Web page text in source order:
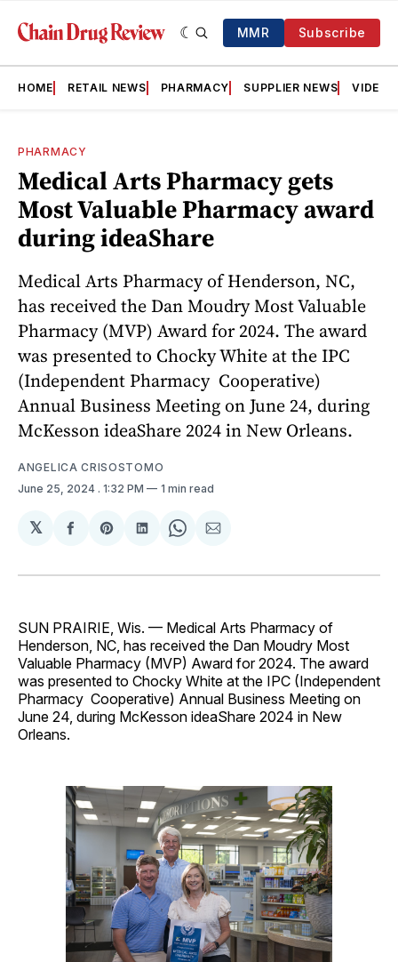
MMR Subscribe
HOME RETAIL NEWS PHARMACY SUPPLIER NEWS VIDEOS
PHARMACY
Medical Arts Pharmacy gets
Most Valuable Pharmacy award
during ideaShare
Medical Arts Pharmacy of Henderson, NC,
has received the Dan Moudry Most Valuable
Pharmacy (MVP) Award for 2024. The award
was presented to Chocky White at the IPC
(Independent Pharmacy Cooperative)
Annual Business Meeting on June 24, during
McKesson ideaShare 2024 in New Orleans.
ANGELICA CRISOSTOMO
June 25, 2024 . 1:32 PM 1 min read
𝕏
Share
Facebook
Share
Pinterest
Share
LinkedIn
Share
WhatsApp
Share
Email
SUN PRAIRIE, Wis. — Medical Arts Pharmacy of
Henderson, NC, has received the Dan Moudry Most
Valuable Pharmacy (MVP) Award for 2024. The award
was presented to Chocky White at the IPC (Independent
Pharmacy Cooperative) Annual Business Meeting on
June 24, during McKesson ideaShare 2024 in New
Orleans.